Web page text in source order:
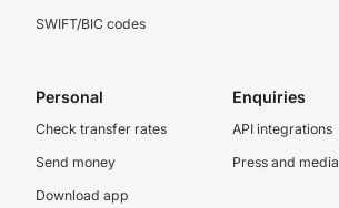
SWIFT/BIC codes
Personal
Check transfer rates
Send money
Download app
Enquiries
API integrations
Press and media